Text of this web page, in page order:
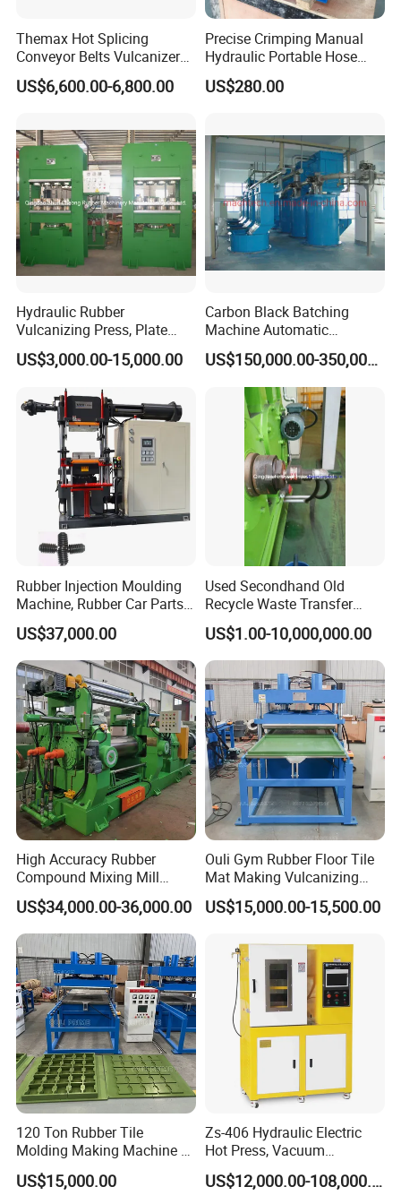
HengHua is more than a supplier; we are a strategic partner dedicated to
driving your success with reliable products and global support.
Themax Hot Splicing
Conveyor Belts Vulcanizer
Machine
US$6,600.00-6,800.00
Precise Crimping Manual
Hydraulic Portable Hose
Crimper for Fuel Pipelines
US$280.00
Hydraulic Rubber
Vulcanizing Press, Plate
Vulcanizing Machine with
ISO&CE
US$3,000.00-15,000.00
Carbon Black Batching
Machine Automatic
Weighing Equipment
US$150,000.00-350,000.00
Rubber Injection Moulding
Machine, Rubber Car Parts
Making Machine Trh-500t,
Rubber Machinery
US$37,000.00
Used Secondhand Old
Recycle Waste Transfer
Rubber Tyre Tire Plastic
Silicone Extruding Tread
Extruder
US$1.00-10,000,000.00
High Accuracy Rubber
Compound Mixing Mill
6/14/16/18/22/24/26/28
Inch Xk-160 Xk-450/Xk-
500/Xk-550/Xk-560/Xk-600
US$34,000.00-36,000.00
Ouli Gym Rubber Floor Tile
Mat Making Vulcanizing
Press Machine
US$15,000.00-15,500.00
120 Ton Rubber Tile
Molding Making Machine /
Floor Tiles Mat Vulcanizing
Press
US$15,000.00
Zs-406 Hydraulic Electric
Hot Press, Vacuum
Vulcanizing Machine with
PLC Control for Lab and
US$12,000.00-108,000.00